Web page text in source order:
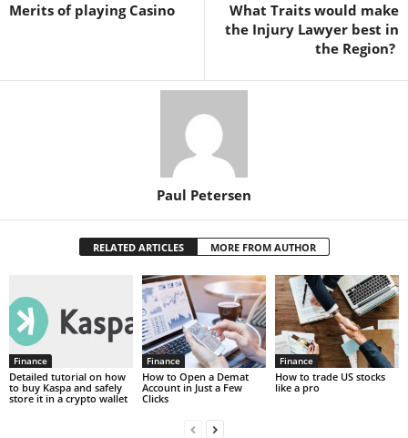
Merits of playing Casino
What Traits would make
the Injury Lawyer best in
the Region?
Paul Petersen
RELATED ARTICLES MORE FROM AUTHOR
Finance
Detailed tutorial on how
to buy Kaspa and safely
store it in a crypto wallet
Finance
How to Open a Demat
Account in Just a Few
Clicks
Finance
How to trade US stocks
like a pro